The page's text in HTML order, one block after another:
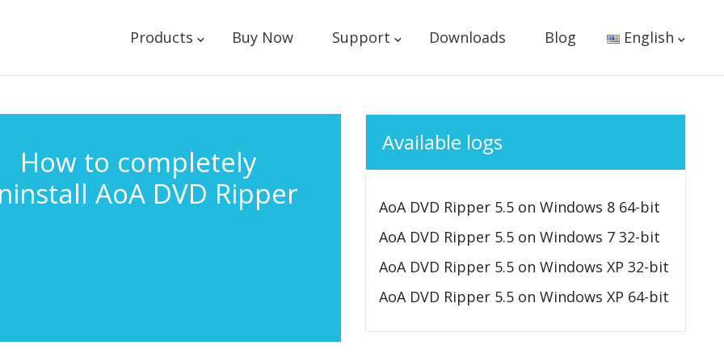
Products Buy Now Support Downloads Blog English
How to completely
AoA DVD Ripper
Available logs
AoA DVD Ripper 5.5 on Windows 8 64-bit
AoA DVD Ripper 5.5 on Windows 7 32-bit
AoA DVD Ripper 5.5 on Windows XP 32-bit
AoA DVD Ripper 5.5 on Windows XP 64-bit